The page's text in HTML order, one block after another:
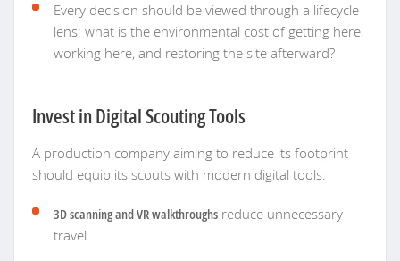
Every decision should be viewed through a lifecycle
lens: what is the environmental cost of getting here,
working here, and restoring the site afterward?
Invest in Digital Scouting Tools
A production company aiming to reduce its footprint
should equip its scouts with modern digital tools:
3D scanning and VR walkthroughs reduce unnecessary
travel.